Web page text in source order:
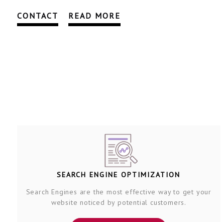
CONTACT READ MORE
SEARCH ENGINE OPTIMIZATION
Search Engines are the most effective way to get your
website noticed by potential customers.